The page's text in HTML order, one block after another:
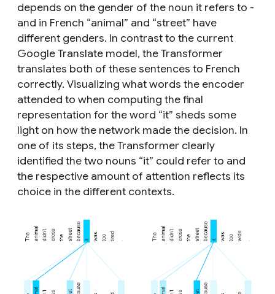
depends on the gender of the noun it refers to -
and in French “animal” and “street” have
different genders. In contrast to the current
Google Translate model, the Transformer
translates both of these sentences to French
correctly. Visualizing what words the encoder
attended to when computing the final
representation for the word “it” sheds some
light on how the network made the decision. In
one of its steps, the Transformer clearly
identified the two nouns “it” could refer to and
the respective amount of attention reflects its
choice in the different contexts.